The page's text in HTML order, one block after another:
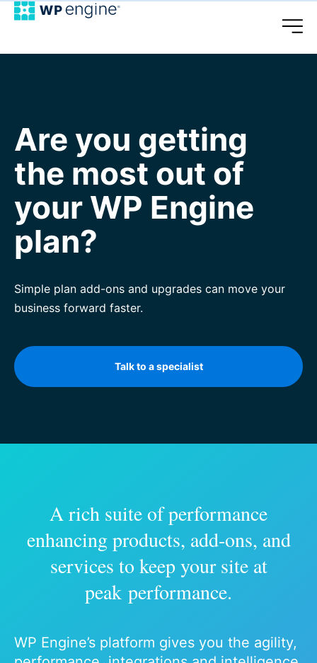
Are you getting
the most out of
your WP Engine
plan?
Simple plan add-ons and upgrades can move your
business forward faster.
Talk to a specialist
A rich suite of performance
enhancing products, add-ons, and
services to keep your site at
peak performance.
WP Engine’s platform gives you the agility,